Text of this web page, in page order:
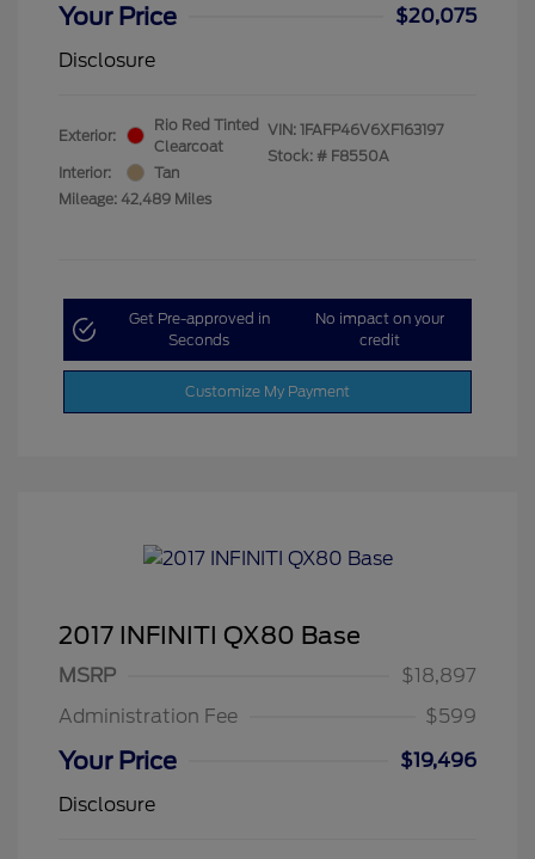
Your Price
$20,075
Disclosure
Exterior:
Rio Red Tinted
Clearcoat
Interior:
Tan
Mileage: 42,489 Miles
VIN: 1FAFP46V6XF163197
Stock: # F8550A
Get Pre-approved in
Seconds
No impact on your
credit
Customize My Payment
2017 INFINITI QX80 Base
MSRP
$18,897
Administration Fee
$599
Your Price
$19,496
Disclosure